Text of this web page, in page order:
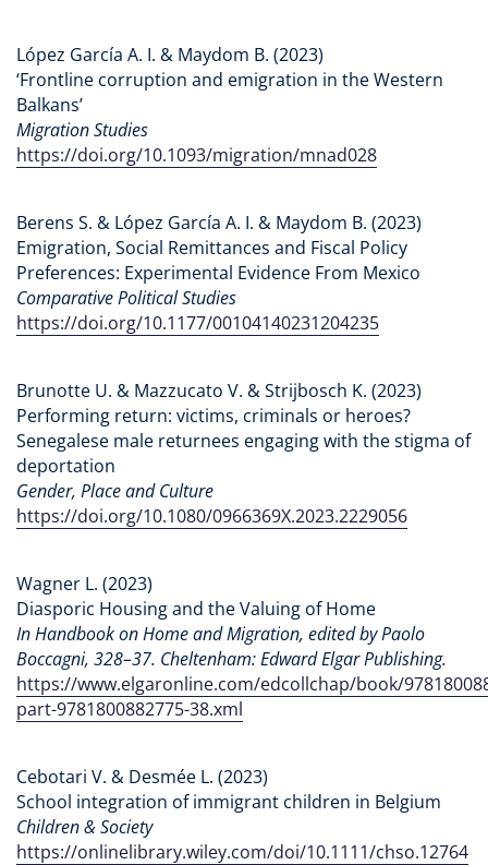
López García A. I. & Maydom B. (2023)
‘Frontline corruption and emigration in the Western
Balkans’
Migration Studies
https://doi.org/10.1093/migration/mnad028
Berens S. & López García A. I. & Maydom B. (2023)
Emigration, Social Remittances and Fiscal Policy
Preferences: Experimental Evidence From Mexico
Comparative Political Studies
https://doi.org/10.1177/00104140231204235
Brunotte U. & Mazzucato V. & Strijbosch K. (2023)
Performing return: victims, criminals or heroes?
Senegalese male returnees engaging with the stigma of
deportation
Gender, Place and Culture
https://doi.org/10.1080/0966369X.2023.2229056
Wagner L. (2023)
Diasporic Housing and the Valuing of Home
In Handbook on Home and Migration, edited by Paolo
Boccagni, 328–37. Cheltenham: Edward Elgar Publishing.
https://www.elgaronline.com/edcollchap/book/
part-9781800882775-38.xml
Cebotari V. & Desmée L. (2023)
School integration of immigrant children in Belgium
Children & Society
https://onlinelibrary.wiley.com/doi/10.1111/chso.12764